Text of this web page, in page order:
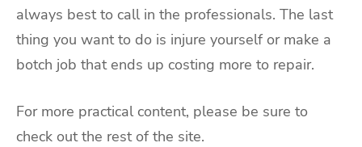
always best to call in the professionals. The last
thing you want to do is injure yourself or make a
botch job that ends up costing more to repair.
For more practical content, please be sure to
check out the rest of the site.